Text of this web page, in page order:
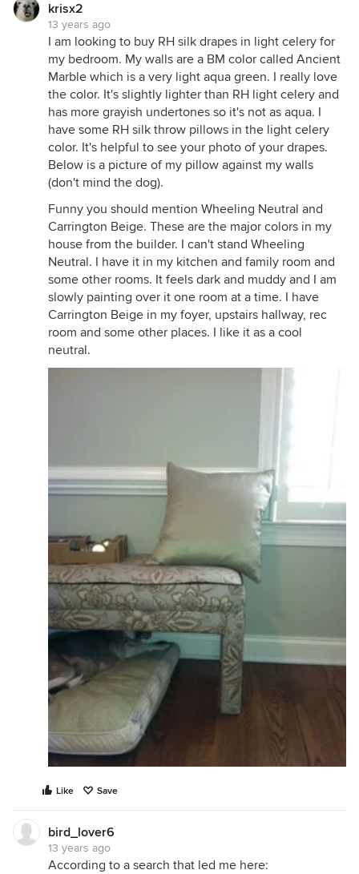
krisx2
13 years ago
I am looking to buy RH silk drapes in light celery for
my bedroom. My walls are a BM color called Ancient
Marble which is a very light aqua green. I really love
the color. It's slightly lighter than RH light celery and
has more grayish undertones so it's not as aqua. I
have some RH silk throw pillows in the light celery
color. It's helpful to see your photo of your drapes.
Below is a picture of my pillow against my walls
(don't mind the dog).
Funny you should mention Wheeling Neutral and
Carrington Beige. These are the major colors in my
house from the builder. I can't stand Wheeling
Neutral. I have it in my kitchen and family room and
some other rooms. It feels dark and muddy and I am
slowly painting over it one room at a time. I have
Carrington Beige in my foyer, upstairs hallway, rec
room and some other places. I like it as a cool
neutral.
Like Save
bird_lover6
13 years ago
According to a search that led me here: